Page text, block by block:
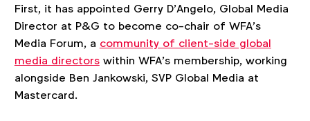
First, it has appointed Gerry D’Angelo, Global Media
Director at P&G to become co-chair of WFA’s
Media Forum, a community of client-side global
media directorswithin WFA’s membership, working
alongside Ben Jankowski, SVP Global Media at
Mastercard.